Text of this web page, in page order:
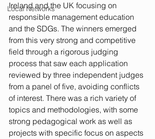
Local Networks
Ireland and the UK focusing on
responsible management education
and the SDGs. The winners emerged
from this very strong and competitive
field through a rigorous judging
process that saw each application
reviewed by three independent judges
from a panel of five, avoiding conflicts
of interest. There was a rich variety of
topics and methodologies, with some
strong pedagogical work as well as
projects with specific focus on aspects